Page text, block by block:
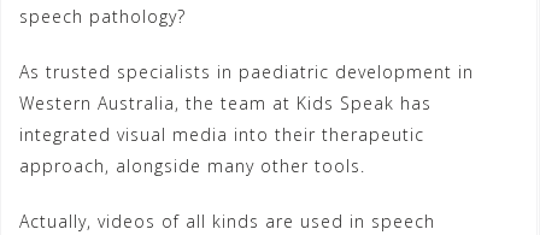
speech pathology?
As trusted specialists in paediatric development in
Western Australia, the team at Kids Speak has
integrated visual media into their therapeutic
approach, alongside many other tools.
Actually, videos of all kinds are used in speech